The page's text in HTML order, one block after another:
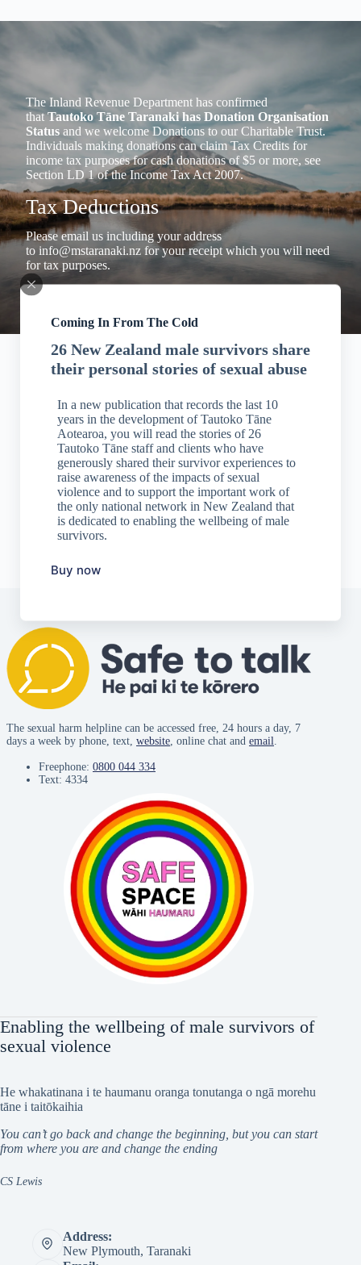
Coming In From The Cold
26 New Zealand male survivors share
their personal stories of sexual abuse
In a new publication that records the last 10
years in the development of Tautoko Tāne
Aotearoa, you will read the stories of 26
Tautoko Tāne staff and clients who have
generously shared their survivor experiences to
raise awareness of the impacts of sexual
violence and to support the important work of
the only national network in New Zealand that
is dedicated to enabling the wellbeing of male
survivors.
Buy now
The Inland Revenue Department has confirmed
thatTautoko Tāne Taranaki has Donation Organisation
Status and we welcome Donations to our Charitable Trust.
Individuals making donations can claim Tax Credits for
income tax purposes for cash donations of $5 or more, see
Section LD 1 of the Income Tax Act 2007.
Tax Deductions
Please email us including your address
to info@mstaranaki.nz for your receipt which you will need
for tax purposes.
The sexual harm helpline can be accessed free, 24 hours a day, 7
days a week by phone, text, website, online chat and email.
Freephone: 0800 044 334
Text: 4334
Enabling the wellbeing of male survivors of
sexual violence
He whakatinana i te haumanu oranga tonutanga o ngā morehu
tāne i taitōkaihia
You can’t go back and change the beginning, but you can start
from where you are and change the ending
CS Lewis
Address:
New Plymouth, Taranaki